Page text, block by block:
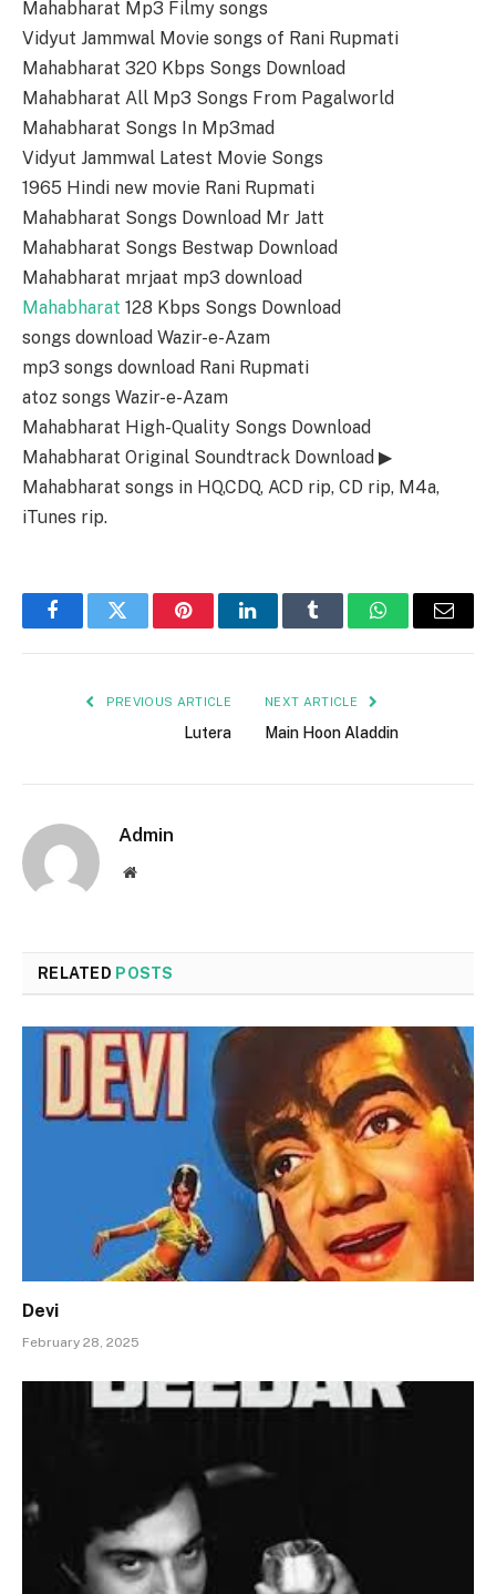
Mahabharat Mp3 Filmy songs
Vidyut Jammwal Movie songs of Rani Rupmati
Mahabharat 320 Kbps Songs Download
Mahabharat All Mp3 Songs From Pagalworld
Mahabharat Songs In Mp3mad
Vidyut Jammwal Latest Movie Songs
1965 Hindi new movie Rani Rupmati
Mahabharat Songs Download Mr Jatt
Mahabharat Songs Bestwap Download
Mahabharat mrjaat mp3 download
Mahabharat 128 Kbps Songs Download
songs download Wazir-e-Azam
mp3 songs download Rani Rupmati
atoz songs Wazir-e-Azam
Mahabharat High-Quality Songs Download
Mahabharat Original Soundtrack Download ▶
Mahabharat songs in HQ,CDQ, ACD rip, CD rip, M4a,
iTunes rip.
FacebookTwitter PinterestLinkedInTumblr WhatsAppEmail
PREVIOUS ARTICLE
Lutera
NEXT ARTICLE
Main Hoon Aladdin
Admin
Website
RELATED POSTS
Devi
February 28, 2025